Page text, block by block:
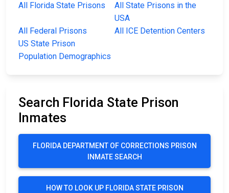
All Florida State Prisons
All State Prisons in the
USA
All Federal Prisons
All ICE Detention Centers
US State Prison
Population Demographics
Search Florida State Prison
Inmates
FLORIDA DEPARTMENT OF CORRECTIONS PRISON
INMATE SEARCH
HOW TO LOOK UP FLORIDA STATE PRISON